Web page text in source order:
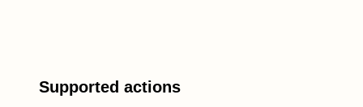
Supported actions